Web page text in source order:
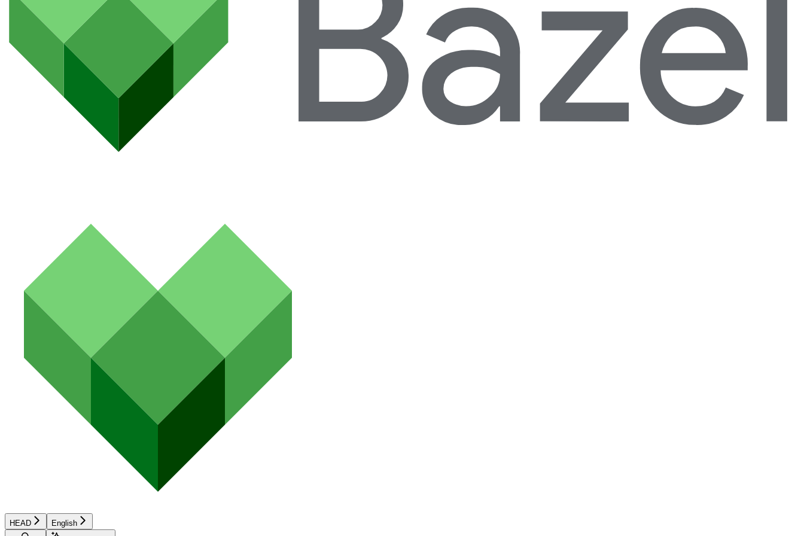
HEAD
English